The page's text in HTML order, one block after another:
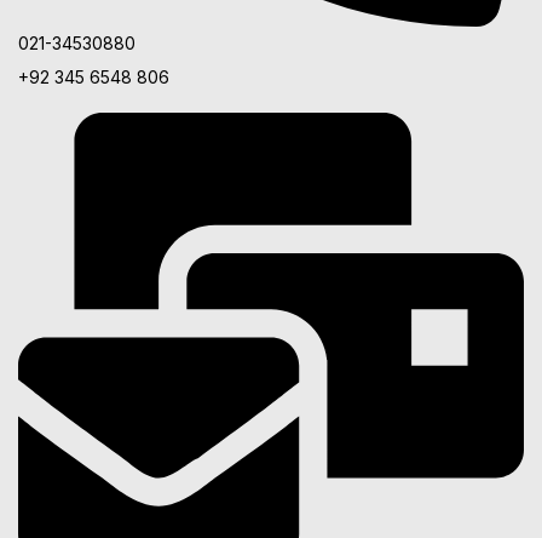
021-34530880
+92 345 6548 806